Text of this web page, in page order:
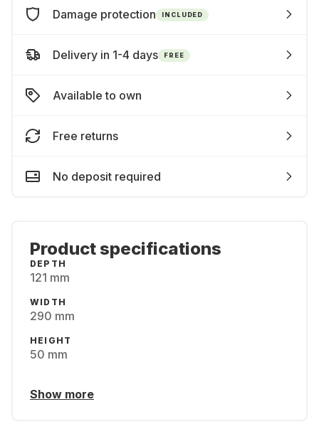
Damage protection INCLUDED
Delivery in 1-4 days FREE
Available to own
Free returns
No deposit required
Product specifications
DEPTH
121 mm
WIDTH
290 mm
HEIGHT
50 mm
Show more